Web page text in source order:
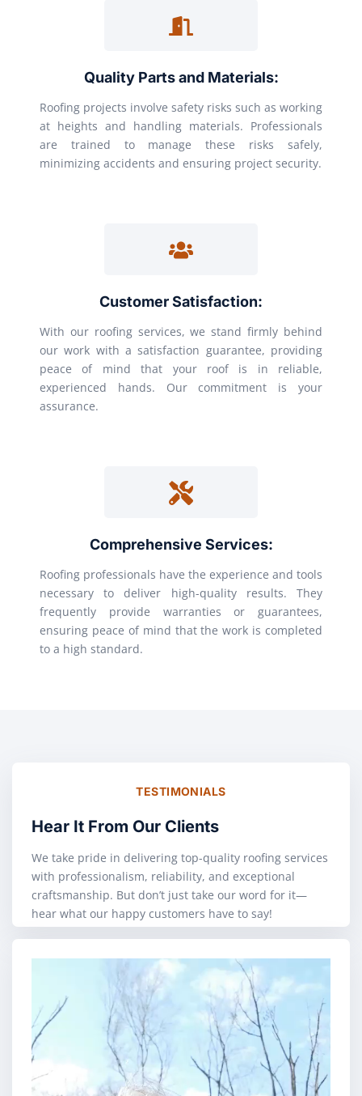
Quality Parts and Materials:
Roofing projects involve safety risks such as working
at heights and handling materials. Professionals
are trained to manage these risks safely,
minimizing accidents and ensuring project security.
Customer Satisfaction:
With our roofing services, we stand firmly behind
our work with a satisfaction guarantee, providing
peace of mind that your roof is in reliable,
experienced hands. Our commitment is your
assurance.
Comprehensive Services:
Roofing professionals have the experience and tools
necessary to deliver high-quality results. They
frequently provide warranties or guarantees,
ensuring peace of mind that the work is completed
to a high standard.
TESTIMONIALS
Hear It From Our Clients
We take pride in delivering top-quality roofing services
with professionalism, reliability, and exceptional
craftsmanship. But don’t just take our word for it—
hear what our happy customers have to say!